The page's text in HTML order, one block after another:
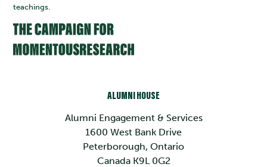
teachings.
ALUMNI HOUSE
Alumni Engagement & Services
1600 West Bank Drive
Peterborough, Ontario
Canada K9L 0G2